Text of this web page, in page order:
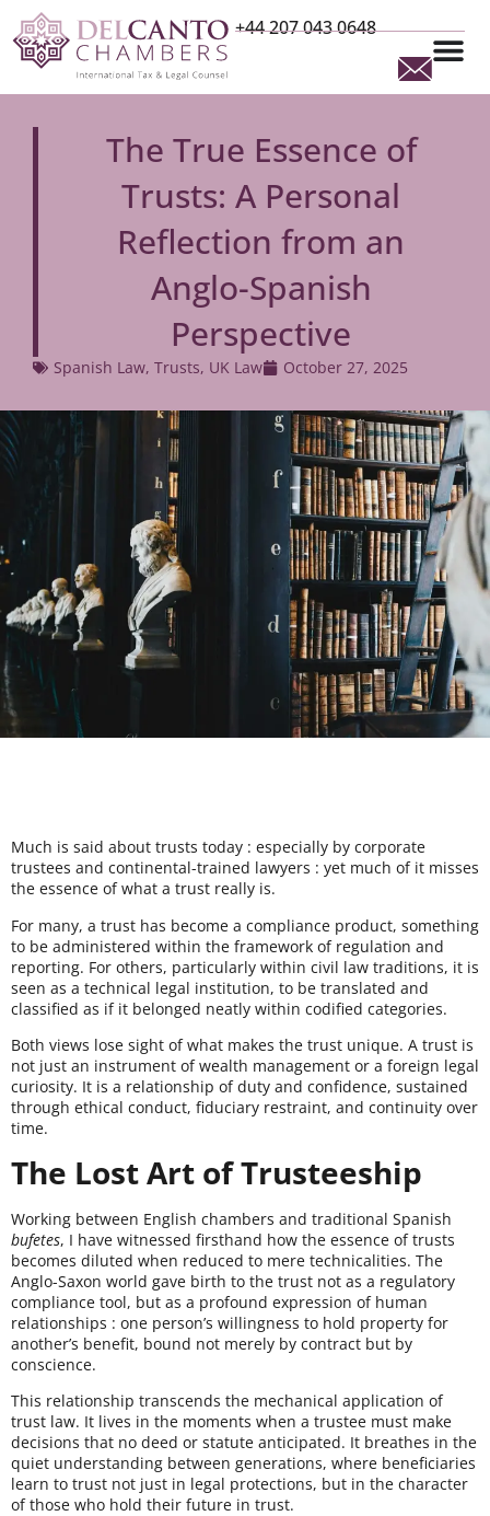
+44 207 043 0648
The True Essence of
Trusts: A Personal
Reflection from an
Anglo-Spanish
Perspective
Spanish Law, Trusts, UK Law October 27, 2025
Much is said about trusts today : especially by corporate
trustees and continental-trained lawyers : yet much of it misses
the essence of what a trust really is.
For many, a trust has become a compliance product, something
to be administered within the framework of regulation and
reporting. For others, particularly within civil law traditions, it is
seen as a technical legal institution, to be translated and
classified as if it belonged neatly within codified categories.
Both views lose sight of what makes the trust unique. A trust is
not just an instrument of wealth management or a foreign legal
curiosity. It is a relationship of duty and confidence, sustained
through ethical conduct, fiduciary restraint, and continuity over
time.
The Lost Art of Trusteeship
Working between English chambers and traditional Spanish
bufetes, I have witnessed firsthand how the essence of trusts
becomes diluted when reduced to mere technicalities. The
Anglo-Saxon world gave birth to the trust not as a regulatory
compliance tool, but as a profound expression of human
relationships : one person’s willingness to hold property for
another’s benefit, bound not merely by contract but by
conscience.
This relationship transcends the mechanical application of
trust law. It lives in the moments when a trustee must make
decisions that no deed or statute anticipated. It breathes in the
quiet understanding between generations, where beneficiaries
learn to trust not just in legal protections, but in the character
of those who hold their future in trust.